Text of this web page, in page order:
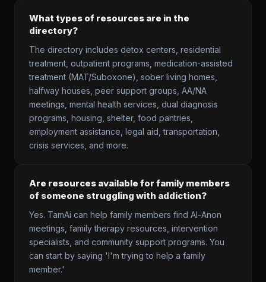
What types of resources are in the
directory?
The directory includes detox centers, residential
treatment, outpatient programs, medication-assisted
treatment (MAT/Suboxone), sober living homes,
halfway houses, peer support groups, AA/NA
meetings, mental health services, dual diagnosis
programs, housing, shelter, food pantries,
employment assistance, legal aid, transportation,
crisis services, and more.
Are resources available for family members
of someone struggling with addiction?
Yes. TamAi can help family members find Al-Anon
meetings, family therapy resources, intervention
specialists, and community support programs. You
can start by saying 'I'm trying to help a family
member.'